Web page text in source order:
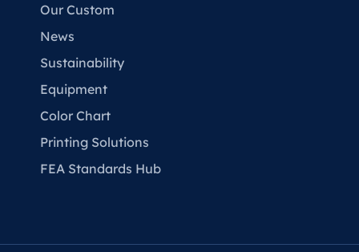
Our Custom
News
Sustainability
Equipment
Color Chart
Printing Solutions
FEA Standards Hub